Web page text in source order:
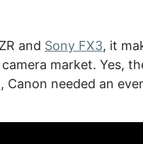
and Sony FX3, it
market. Yes,
needed an